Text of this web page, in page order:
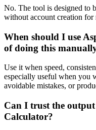
No. The tool is designed to
without account creation for
When should I use
of doing this
Use it when speed,
especially useful when you
avoidable mistakes, or
Can I trust the
Calculator?